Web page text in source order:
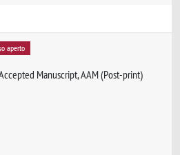
aperto
Manuscript, AAM (Post-print)